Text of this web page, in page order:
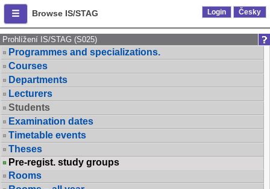
Browse IS/STAG Login Česky
Prohlížení IS/STAG (S025)
Programmes and specializations.
Courses
Departments
Lecturers
Students
Examination dates
Timetable events
Theses
Pre-regist. study groups
Rooms